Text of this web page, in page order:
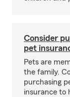
Consider
pet
Pets are
the family.
purchasing
insurance to